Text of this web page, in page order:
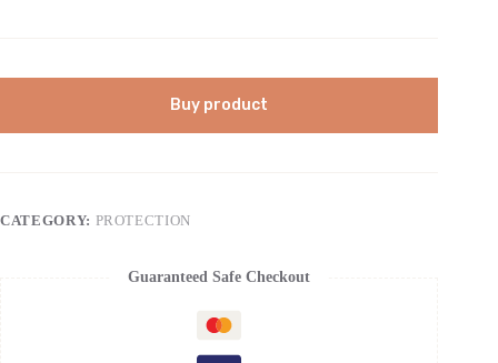
Buy product
CATEGORY: PROTECTION
Guaranteed Safe Checkout